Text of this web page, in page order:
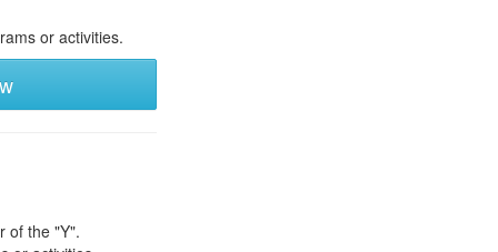
or activities.
of the "Y".